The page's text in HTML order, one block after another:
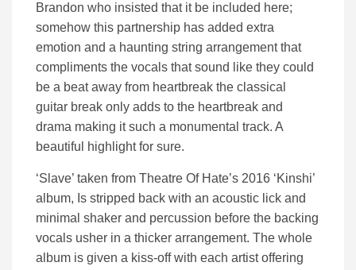
Brandon who insisted that it be included here;
somehow this partnership has added extra
emotion and a haunting string arrangement that
compliments the vocals that sound like they could
be a beat away from heartbreak the classical
guitar break only adds to the heartbreak and
drama making it such a monumental track. A
beautiful highlight for sure.
‘Slave’ taken from Theatre Of Hate’s 2016 ‘Kinshi’
album, Is stripped back with an acoustic lick and
minimal shaker and percussion before the backing
vocals usher in a thicker arrangement. The whole
album is given a kiss-off with each artist offering